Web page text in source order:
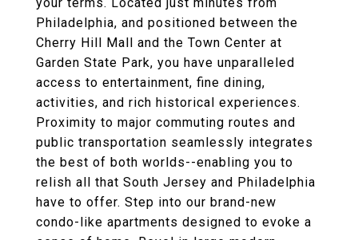
Philadelphia, and positioned between the
Cherry Hill Mall and the Town Center at
Garden State Park, you have unparalleled
access to entertainment, fine dining,
activities, and rich historical experiences.
Proximity to major commuting routes and
public transportation seamlessly integrates
the best of both worlds--enabling you to
relish all that South Jersey and Philadelphia
have to offer. Step into our brand-new
condo-like apartments designed to evoke a